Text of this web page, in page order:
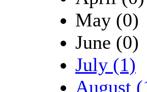
May (0)
June (0)
July (1)
August